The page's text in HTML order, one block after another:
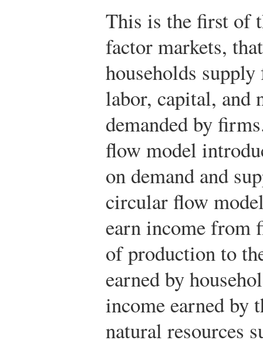
This is the first of
factor markets,
households
labor, capital, and
demanded by
flow model
on demand and
circular flow
earn income from
of production to
earned by
income earned by
natural resources